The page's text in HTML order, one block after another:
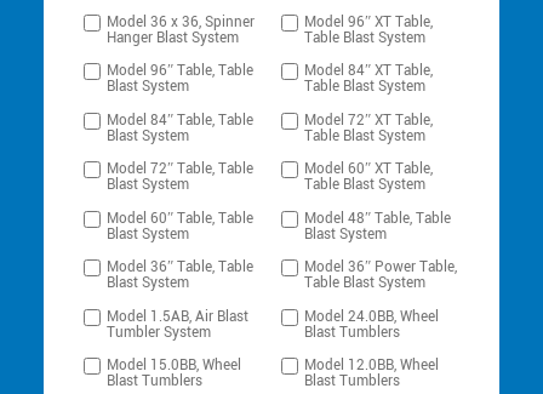
Model 36 x 36, Spinner
Hanger Blast System
Model 96″ XT Table,
Table Blast System
Model 96″ Table, Table
Blast System
Model 84″ XT Table,
Table Blast System
Model 84″ Table, Table
Blast System
Model 72″ XT Table,
Table Blast System
Model 72″ Table, Table
Blast System
Model 60″ XT Table,
Table Blast System
Model 60″ Table, Table
Blast System
Model 48″ Table, Table
Blast System
Model 36″ Table, Table
Blast System
Model 36″ Power Table,
Table Blast System
Model 1.5AB, Air Blast
Tumbler System
Model 24.0BB, Wheel
Blast Tumblers
Model 15.0BB, Wheel
Blast Tumblers
Model 12.0BB, Wheel
Blast Tumblers